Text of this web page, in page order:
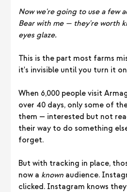
Now we're going to use a few
Bear with me — they're worth
eyes glaze.
This is the part most farms
it's invisible until you turn it
When 6,000 people visit
over 40 days, only some of
them — interested but not
their way to do something
forget.
But with tracking in place,
now a known audience.
clicked. Instagram knows